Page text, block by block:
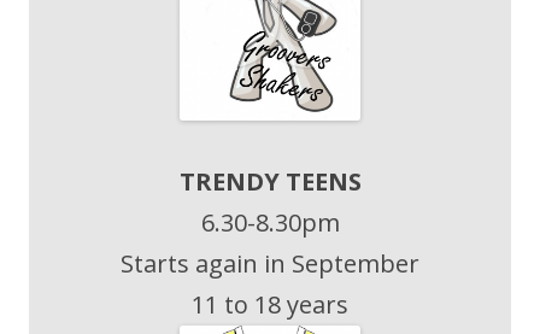
TRENDY TEENS
6.30-8.30pm
Starts again in September
11 to 18 years